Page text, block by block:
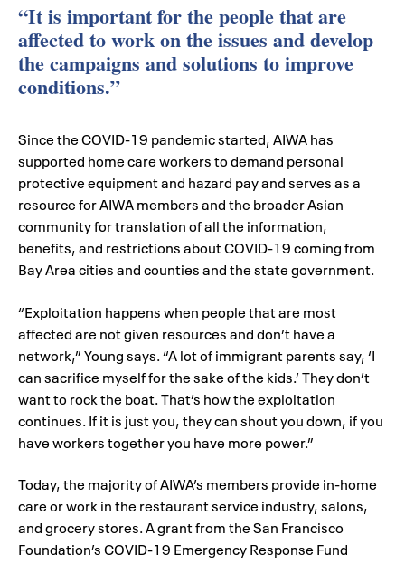
“It is important for the people that are
affected to work on the issues and develop
the campaigns and solutions to improve
conditions.”
Since the COVID-19 pandemic started, AIWA has
supported home care workers to demand personal
protective equipment and hazard pay and serves as a
resource for AIWA members and the broader Asian
community for translation of all the information,
benefits, and restrictions about COVID-19 coming from
Bay Area cities and counties and the state government.
“Exploitation happens when people that are most
affected are not given resources and don’t have a
network,” Young says. “A lot of immigrant parents say, ‘I
can sacrifice myself for the sake of the kids.’ They don’t
want to rock the boat. That’s how the exploitation
continues. If it is just you, they can shout you down, if you
have workers together you have more power.”
Today, the majority of AIWA’s members provide in-home
care or work in the restaurant service industry, salons,
and grocery stores. A grant from the San Francisco
Foundation’s COVID-19 Emergency Response Fund